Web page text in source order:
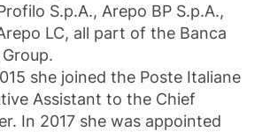
S.p.A., Arepo BP S.p.A.,
LC, all part of the Banca
she joined the Poste Italiane
Assistant to the Chief
In 2017 she was appointed